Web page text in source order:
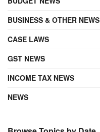
BUSINESS & OTHER NEWS
CASE LAWS
GST NEWS
INCOME TAX NEWS
NEWS